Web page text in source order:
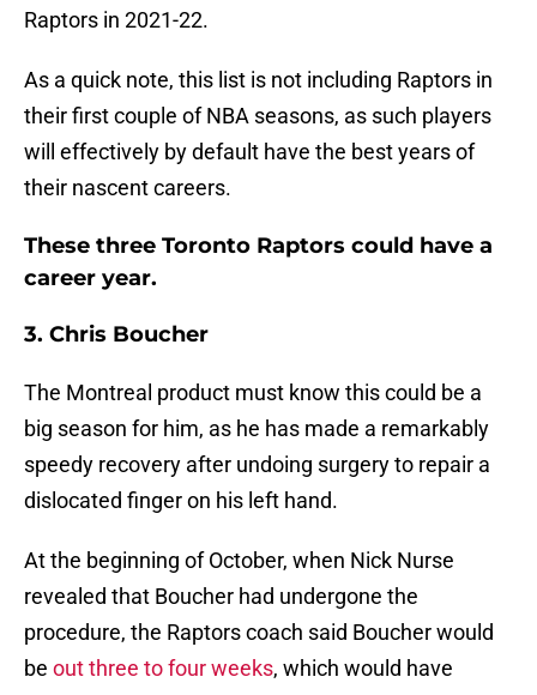
Raptors in 2021-22.
As a quick note, this list is not including Raptors in
their first couple of NBA seasons, as such players
will effectively by default have the best years of
their nascent careers.
These three Toronto Raptors could have a
career year.
3. Chris Boucher
The Montreal product must know this could be a
big season for him, as he has made a remarkably
speedy recovery after undoing surgery to repair a
dislocated finger on his left hand.
At the beginning of October, when Nick Nurse
revealed that Boucher had undergone the
procedure, the Raptors coach said Boucher would
be out three to four weeks, which would have